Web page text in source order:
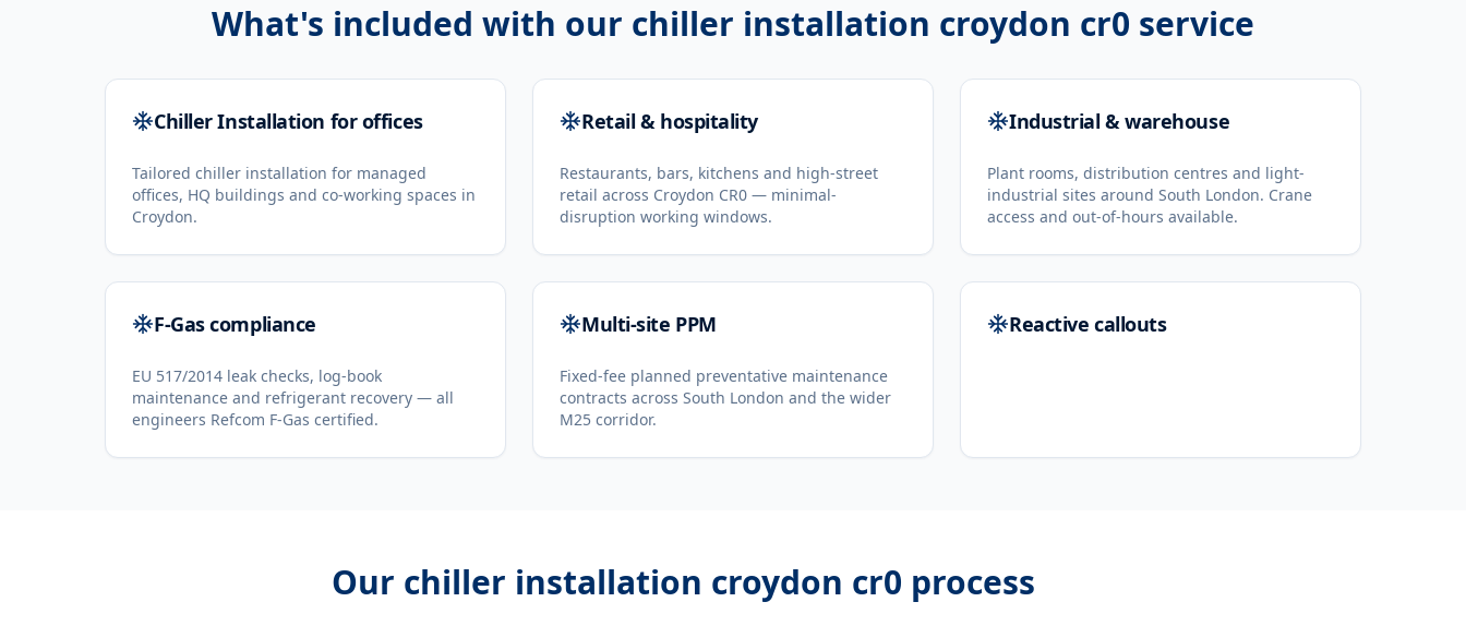
What's included with our chiller installation croydon cr0 service
Chiller Installation for offices
Tailored chiller installation for managed
offices, HQ buildings and co-working spaces in
Croydon.
Retail & hospitality
Restaurants, bars, kitchens and high-street
retail across Croydon CR0 — minimal-
disruption working windows.
Industrial & warehouse
Plant rooms, distribution centres and light-
industrial sites around South London. Crane
access and out-of-hours available.
F-Gas compliance
EU 517/2014 leak checks, log-book
maintenance and refrigerant recovery — all
engineers Refcom F-Gas certified.
Multi-site PPM
Fixed-fee planned preventative maintenance
contracts across South London and the wider
M25 corridor.
Reactive callouts
Our chiller installation croydon cr0 process